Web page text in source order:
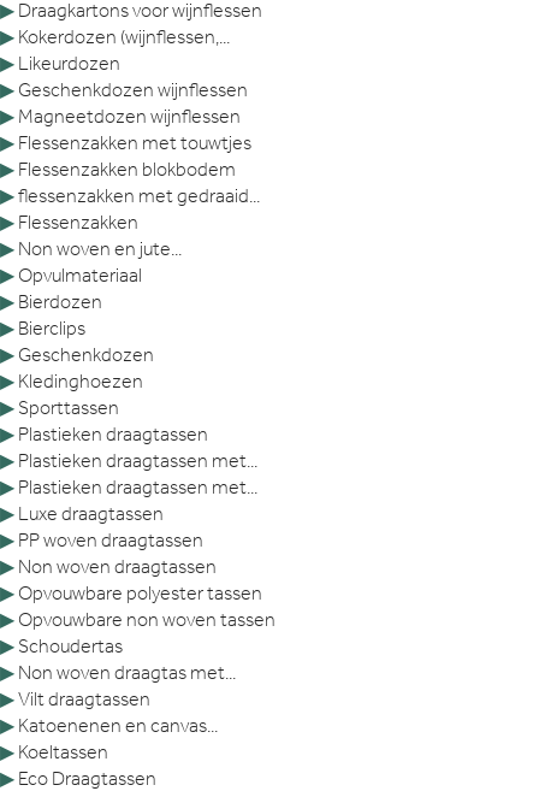
▶ Draagkartons voor wijnflessen
▶ Kokerdozen (wijnflessen,...
▶ Likeurdozen
▶ Geschenkdozen wijnflessen
▶ Magneetdozen wijnflessen
▶ Flessenzakken met touwtjes
▶ Flessenzakken blokbodem
▶flessenzakken met gedraaid...
▶ Flessenzakken
▶ Non woven en jute...
▶ Opvulmateriaal
▶ Bierdozen
▶ Bierclips
▶ Geschenkdozen
▶ Kledinghoezen
▶ Sporttassen
▶ Plastieken draagtassen
▶ Plastieken draagtassen met...
▶ Plastieken draagtassen met...
▶ Luxe draagtassen
▶ PP woven draagtassen
▶ Non woven draagtassen
▶ Opvouwbare polyester tassen
▶ Opvouwbare non woven tassen
▶ Schoudertas
▶ Non woven draagtas met...
▶Vilt draagtassen
▶ Katoenenen en canvas...
▶ Koeltassen
▶ Eco Draagtassen